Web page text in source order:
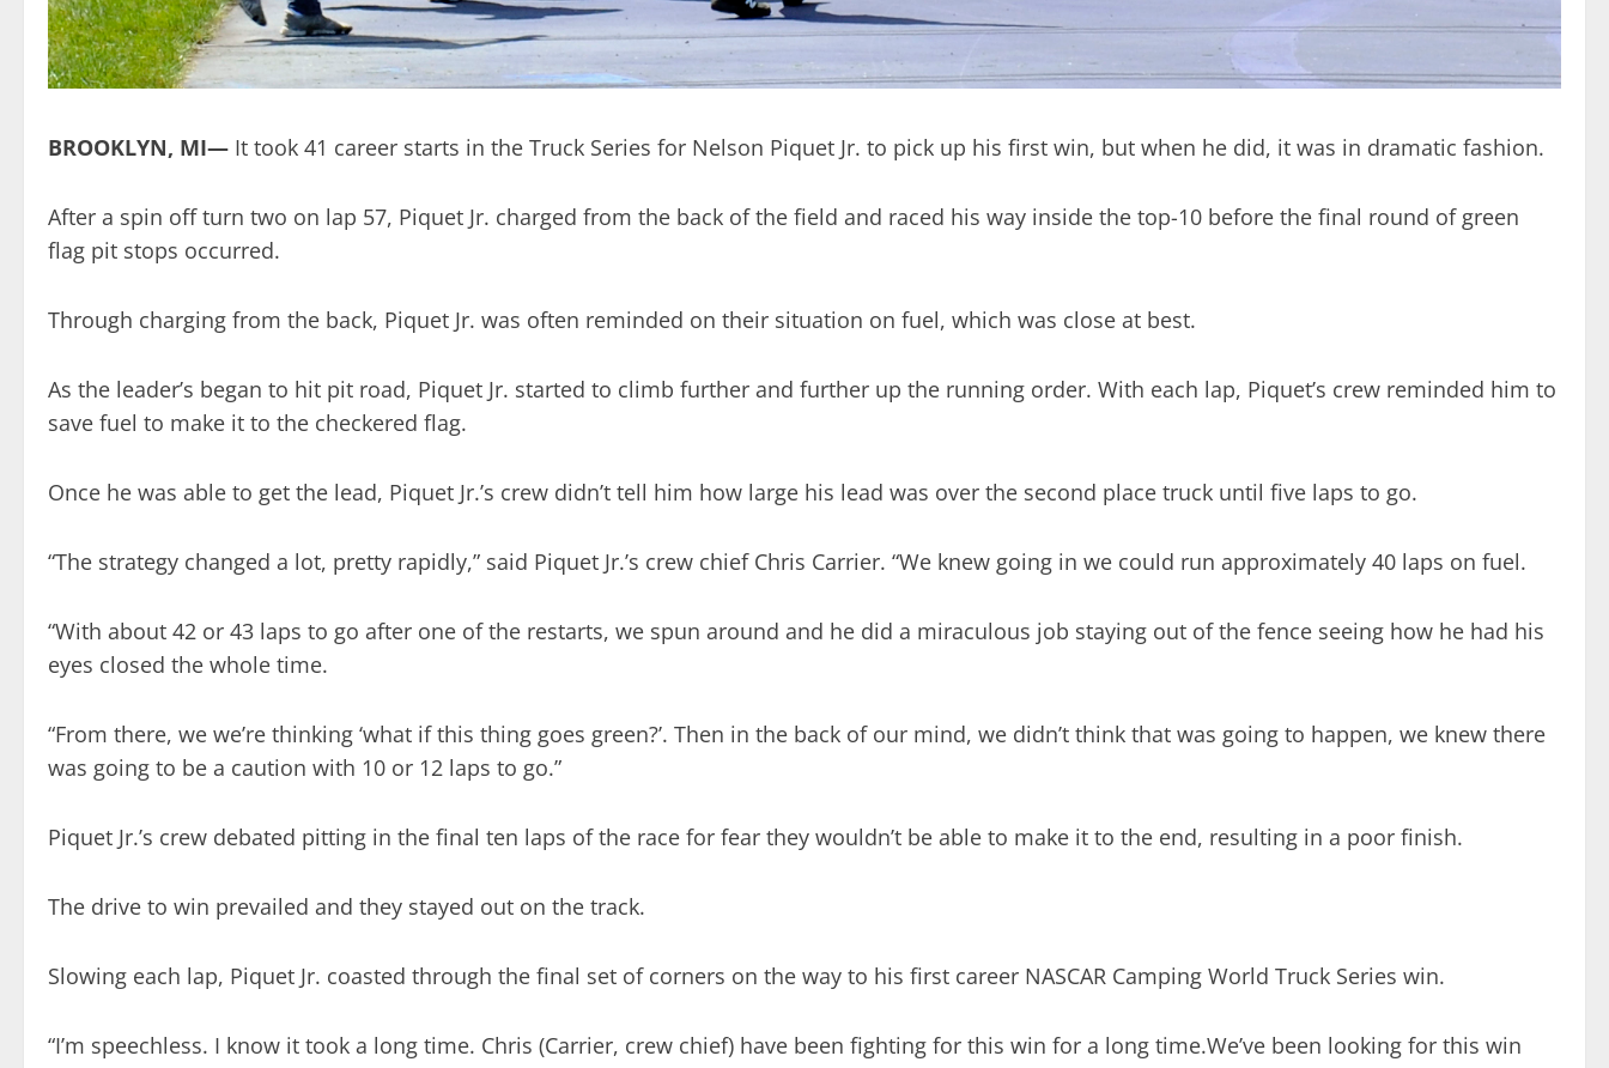
BROOKLYN, MI— It took 41 career starts in the Truck Series for Nelson Piquet Jr. to pick up his first win, but when he did, it was in dramatic fashion.
After a spin off turn two on lap 57, Piquet Jr. charged from the back of the field and raced his way inside the top-10 before the final round of green
flag pit stops occurred.
Through charging from the back, Piquet Jr. was often reminded on their situation on fuel, which was close at best.
As the leader’s began to hit pit road, Piquet Jr. started to climb further and further up the running order. With each lap, Piquet’s crew reminded him to
save fuel to make it to the checkered flag.
Once he was able to get the lead, Piquet Jr.’s crew didn’t tell him how large his lead was over the second place truck until five laps to go.
“The strategy changed a lot, pretty rapidly,” said Piquet Jr.’s crew chief Chris Carrier. “We knew going in we could run approximately 40 laps on fuel.
“With about 42 or 43 laps to go after one of the restarts, we spun around and he did a miraculous job staying out of the fence seeing how he had his
eyes closed the whole time.
“From there, we we’re thinking ‘what if this thing goes green?’. Then in the back of our mind, we didn’t think that was going to happen, we knew there
was going to be a caution with 10 or 12 laps to go.”
Piquet Jr.’s crew debated pitting in the final ten laps of the race for fear they wouldn’t be able to make it to the end, resulting in a poor finish.
The drive to win prevailed and they stayed out on the track.
Slowing each lap, Piquet Jr. coasted through the final set of corners on the way to his first career NASCAR Camping World Truck Series win.
“I’m speechless. I know it took a long time. Chris (Carrier, crew chief) have been fighting for this win for a long time.We’ve been looking for this win